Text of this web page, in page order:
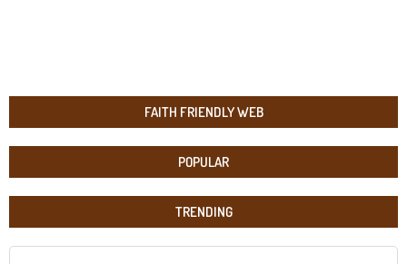
FAITH FRIENDLY WEB
POPULAR
TRENDING